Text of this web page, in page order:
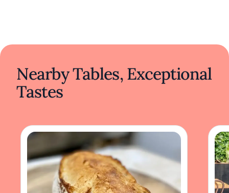
Nearby Tables, Exceptional
Tastes